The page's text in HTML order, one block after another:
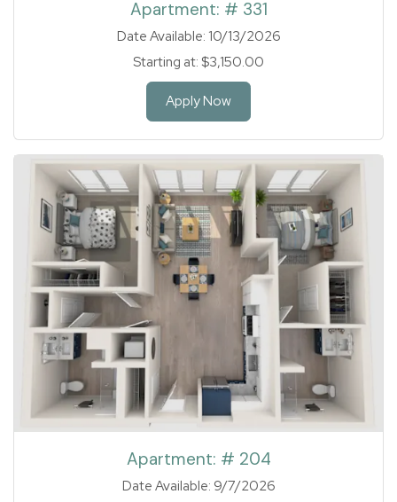
Apartment: # 331
Date Available: 10/13/2026
Starting at: $3,150.00
Apply Nowfor Apartment 331
1 of 1
Apartment: # 204
Date Available: 9/7/2026